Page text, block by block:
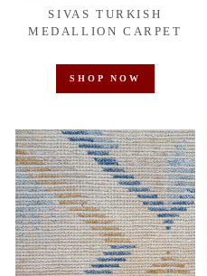
SIVAS TURKISH
MEDALLION CARPET
SHOP NOW